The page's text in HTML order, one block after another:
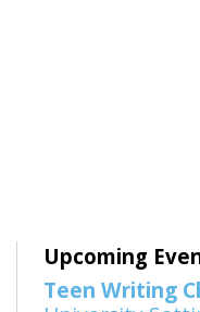
Upcoming
Teen Writing